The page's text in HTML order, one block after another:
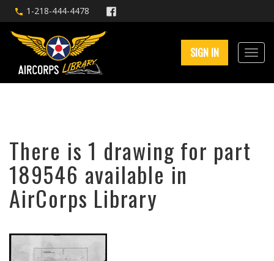
1-218-444-4478
SIGN IN
There is 1 drawing for part
189546 available in
AirCorps Library